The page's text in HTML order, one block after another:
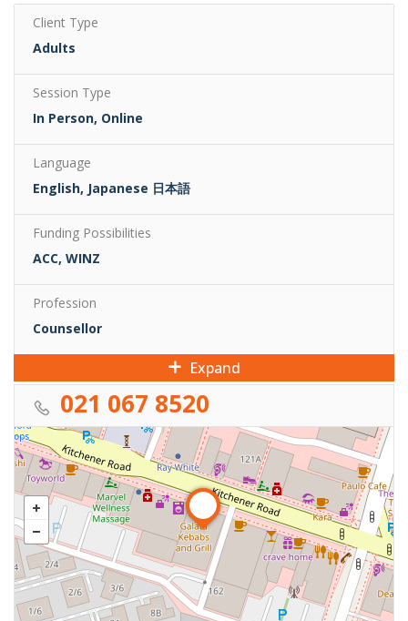
Client Type
Adults
Session Type
In Person, Online
Language
English, Japanese 日本語
Funding Possibilities
ACC, WINZ
Profession
Counsellor
Expand
021 067 8520